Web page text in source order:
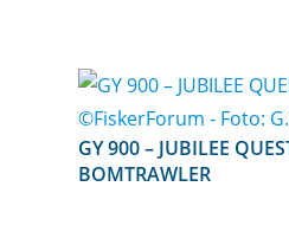
GY 900 – JUBILEE QUEST – GRIMSBY –
BOMTRAWLER